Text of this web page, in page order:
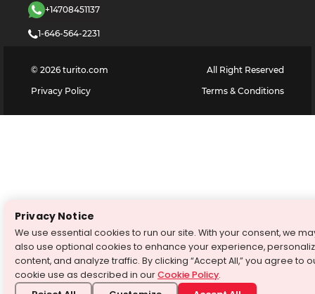
+14708451137
1-646-564-2231
© 2026 turito.com
All Right Reserved
Privacy Policy
Terms & Conditions
Privacy Notice
We use essential cookies to run our site. With your consent, we
also use optional cookies to enhance your experience,
content, and analyze traffic. By clicking “Accept All,” you agree to
cookie use as described in ourCookie Policy.